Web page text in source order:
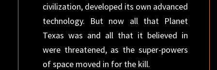
civilization, developed its own advanced
technology. But now all that Planet
Texas was and all that it believed in
were threatened, as the super-powers
of space moved in for the kill.